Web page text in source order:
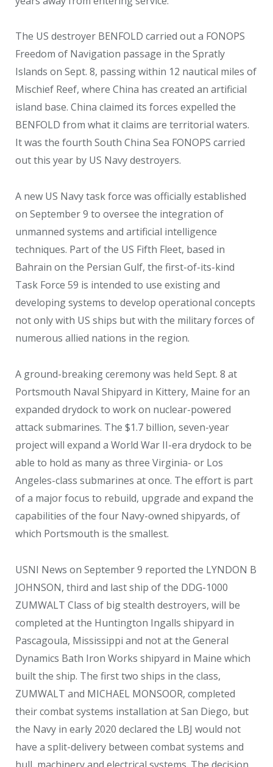
The US destroyer BENFOLD carried out a FONOPS
Freedom of Navigation passage in the Spratly
Islands on Sept. 8, passing within 12 nautical miles of
Mischief Reef, where China has created an artificial
island base. China claimed its forces expelled the
BENFOLD from what it claims are territorial waters.
It was the fourth South China Sea FONOPS carried
out this year by US Navy destroyers.
A new US Navy task force was officially established
on September 9 to oversee the integration of
unmanned systems and artificial intelligence
techniques. Part of the US Fifth Fleet, based in
Bahrain on the Persian Gulf, the first-of-its-kind
Task Force 59 is intended to use existing and
developing systems to develop operational concepts
not only with US ships but with the military forces of
numerous allied nations in the region.
A ground-breaking ceremony was held Sept. 8 at
Portsmouth Naval Shipyard in Kittery, Maine for an
expanded drydock to work on nuclear-powered
attack submarines. The $1.7 billion, seven-year
project will expand a World War II-era drydock to be
able to hold as many as three Virginia- or Los
Angeles-class submarines at once. The effort is part
of a major focus to rebuild, upgrade and expand the
capabilities of the four Navy-owned shipyards, of
which Portsmouth is the smallest.
USNI News on September 9 reported the LYNDON B
JOHNSON, third and last ship of the DDG-1000
ZUMWALT Class of big stealth destroyers, will be
completed at the Huntington Ingalls shipyard in
Pascagoula, Mississippi and not at the General
Dynamics Bath Iron Works shipyard in Maine which
built the ship. The first two ships in the class,
ZUMWALT and MICHAEL MONSOOR, completed
their combat systems installation at San Diego, but
the Navy in early 2020 declared the LBJ would not
have a split-delivery between combat systems and
hull, machinery and electrical systems. The decision